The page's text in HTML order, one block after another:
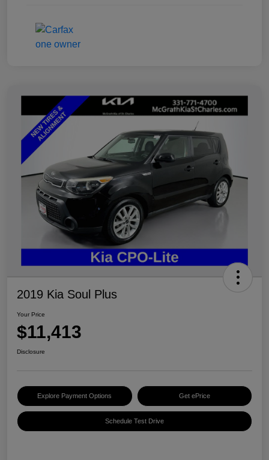
2019 Kia Soul Plus
Your Price
$11,413
Disclosure
Explore Payment Options Get ePrice
Schedule Test Drive